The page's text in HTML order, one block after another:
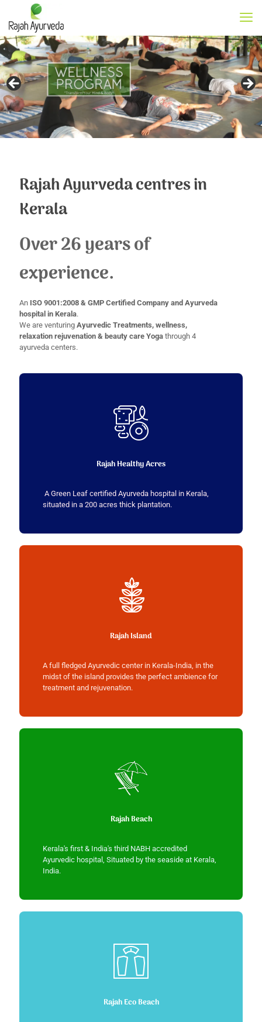
Rajah Ayurveda centres in
Kerala
Over 26 years of
experience.
An ISO 9001:2008 & GMP Certified Company and Ayurveda
hospital in Kerala.
We are venturing Ayurvedic Treatments, wellness,
relaxation rejuvenation & beauty care Yoga through 4
ayurveda centers.
Rajah Healthy Acres
A Green Leaf certified Ayurveda hospital in Kerala,
situated in a 200 acres thick plantation.
Rajah Island
A full fledged Ayurvedic center in Kerala-India, in the
midst of the island provides the perfect ambience for
treatment and rejuvenation.
Rajah Beach
Kerala's first & India's third NABH accredited
Ayurvedic hospital, Situated by the seaside at Kerala,
India.
Rajah Eco Beach